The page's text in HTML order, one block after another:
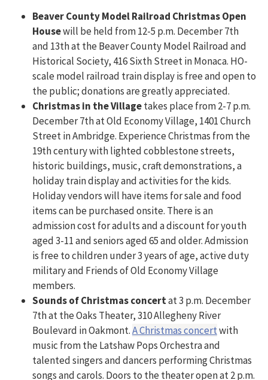
Beaver County Model Railroad Christmas Open
Housewill be held from 12-5 p.m. December 7th
and 13th at the Beaver County Model Railroad and
Historical Society, 416 Sixth Street in Monaca. HO-
scale model railroad train display is free and open to
the public; donations are greatly appreciated.
Christmas in the Villagetakes place from 2-7 p.m.
December 7th at Old Economy Village, 1401 Church
Street in Ambridge. Experience Christmas from the
19th century with lighted cobblestone streets,
historic buildings, music, craft demonstrations, a
holiday train display and activities for the kids.
Holiday vendors will have items for sale and food
items can be purchased onsite. There is an
admission cost for adults and a discount for youth
aged 3-11 and seniors aged 65 and older. Admission
is free to children under 3 years of age, active duty
military and Friends of Old Economy Village
members.
Sounds of Christmasconcertat 3 p.m. December
7th at the Oaks Theater, 310 Allegheny River
Boulevard in Oakmont.A Christmas concertwith
music from the Latshaw Pops Orchestra and
talented singers and dancers performing Christmas
songs and carols. Doors to the theater open at 2 p.m.